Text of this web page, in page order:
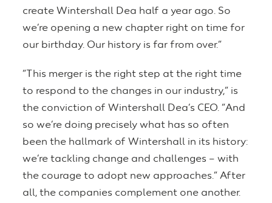
create Wintershall Dea half a year ago. So
we’re opening a new chapter right on time for
our birthday. Our history is far from over.”
“This merger is the right step at the right time
to respond to the changes in our industry,” is
the conviction of Wintershall Dea’s CEO. “And
so we’re doing precisely what has so often
been the hallmark of Wintershall in its history:
we’re tackling change and challenges – with
the courage to adopt new approaches.” After
all, the companies complement one another.